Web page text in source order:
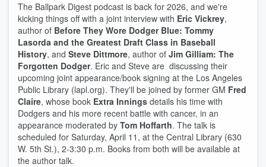
The Ballpark Digest podcast is back for 2026, and we're
kicking things off with a joint interview with Eric Vickrey,
author of Before They Wore Dodger Blue: Tommy
Lasorda and the Greatest Draft Class in Baseball
History, and Steve Dittmore, author of Jim Gilliam: The
Forgotten Dodger. Eric and Steve are discussing their
upcoming joint appearance/book signing at the Los Angeles
Public Library (lapl.org). They'll be joined by former GM Fred
Claire, whose book Extra Innings details his time with
Dodgers and his more recent battle with cancer, in an
appearance moderated by Tom Hoffarth. The talk is
scheduled for Saturday, April 11, at the Central Library (630
W. 5th St.), 2-3:30 p.m. Books from both will be available at
the author talk.